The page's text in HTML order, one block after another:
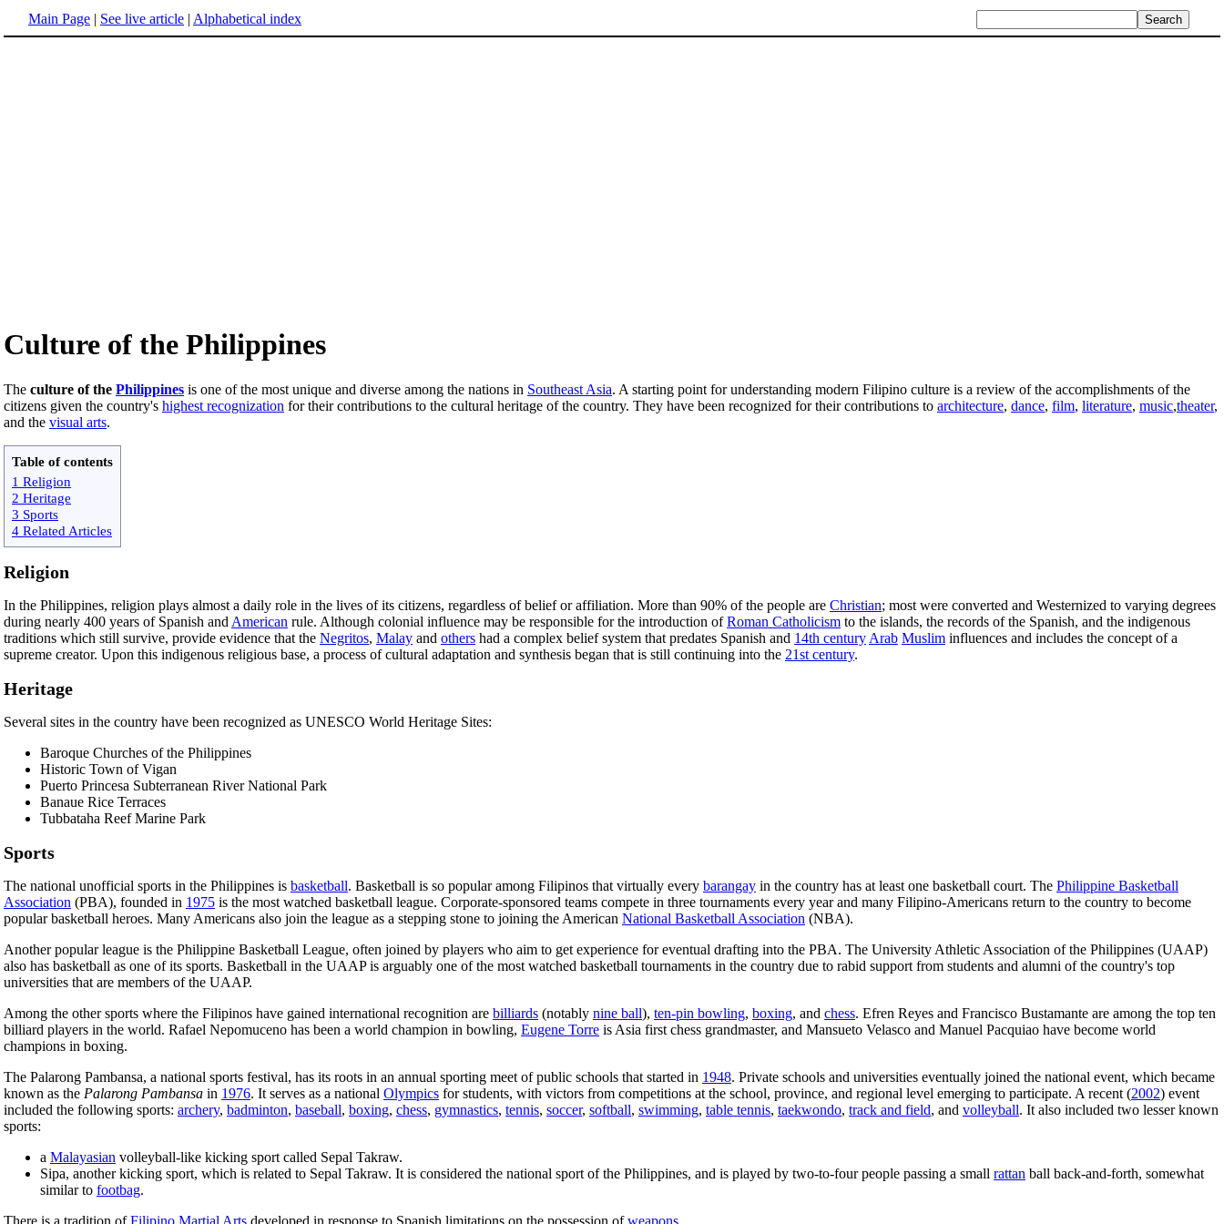
Main Page | See live article | Alphabetical index
Culture of the Philippines
The culture of the Philippines is one of the most unique and diverse among the nations in Southeast Asia. A starting point for understanding modern Filipino culture is a review of the accomplishments of the
citizens given the country's highest recognization for their contributions to the cultural heritage of the country. They have been recognized for their contributions to architecture, dance, film, literature, music,theater,
and the visual arts.
Table of contents
1 Religion
2 Heritage
3 Sports
4 Related Articles
Religion
In the Philippines, religion plays almost a daily role in the lives of its citizens, regardless of belief or affiliation. More than 90% of the people are Christian; most were converted and Westernized to varying degrees
during nearly 400 years of Spanish andAmerican rule. Although colonial influence may be responsible for the introduction ofRoman Catholicism to the islands, the records of the Spanish, and the indigenous
traditions which still survive, provide evidence that the Negritos, Malay and others had a complex belief system that predates Spanish and 14th centuryArab Muslim influences and includes the concept of a
supreme creator. Upon this indigenous religious base, a process of cultural adaptation and synthesis began that is still continuing into the 21st century.
Heritage
Several sites in the country have been recognized as UNESCO World Heritage Sites:
Baroque Churches of the Philippines
Historic Town of Vigan
Puerto Princesa Subterranean River National Park
Banaue Rice Terraces
Tubbataha Reef Marine Park
Sports
The national unofficial sports in the Philippines is basketball. Basketball is so popular among Filipinos that virtually every barangay in the country has at least one basketball court. The Philippine Basketball
Association (PBA), founded in 1975 is the most watched basketball league. Corporate-sponsored teams compete in three tournaments every year and many Filipino-Americans return to the country to become
popular basketball heroes. Many Americans also join the league as a stepping stone to joining the American National Basketball Association (NBA).
Another popular league is the Philippine Basketball League, often joined by players who aim to get experience for eventual drafting into the PBA. The University Athletic Association of the Philippines (UAAP)
also has basketball as one of its sports. Basketball in the UAAP is arguably one of the most watched basketball tournaments in the country due to rabid support from students and alumni of the country's top
universities that are members of the UAAP.
Among the other sports where the Filipinos have gained international recognition are billiards (notably nine ball), ten-pin bowling, boxing, and chess. Efren Reyes and Francisco Bustamante are among the top ten
billiard players in the world. Rafael Nepomuceno has been a world champion in bowling, Eugene Torre is Asia first chess grandmaster, and Mansueto Velasco and Manuel Pacquiao have become world
champions in boxing.
The Palarong Pambansa, a national sports festival, has its roots in an annual sporting meet of public schools that started in 1948. Private schools and universities eventually joined the national event, which became
known as the Palarong Pambansa in 1976. It serves as a national Olympics for students, with victors from competitions at the school, province, and regional level emerging to participate. A recent (2002) event
included the following sports: archery, badminton, baseball, boxing, chess, gymnastics, tennis, soccer, softball, swimming, table tennis, taekwondo, track and field, and volleyball. It also included two lesser known
sports:
a Malayasian volleyball-like kicking sport called Sepal Takraw.
Sipa, another kicking sport, which is related to Sepal Takraw. It is considered the national sport of the Philippines, and is played by two-to-four people passing a small rattan ball back-and-forth, somewhat
similar to footbag.
There is a tradition ofFilipino Martial Arts developed in response to Spanish limitations on the possession ofweapons